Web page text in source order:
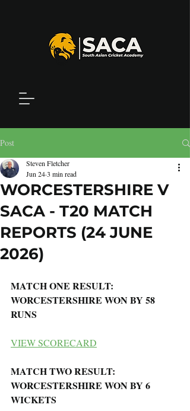
Post
WORCESTERSHIRE V
SACA - T20 MATCH
REPORTS (24 JUNE
2026)
Steven Fletcher
Jun 243 min read
MATCH ONE RESULT:
WORCESTERSHIRE WON BY 58
RUNS
VIEW SCORECARD
MATCH TWO RESULT:
WORCESTERSHIRE WON BY 6
WICKETS